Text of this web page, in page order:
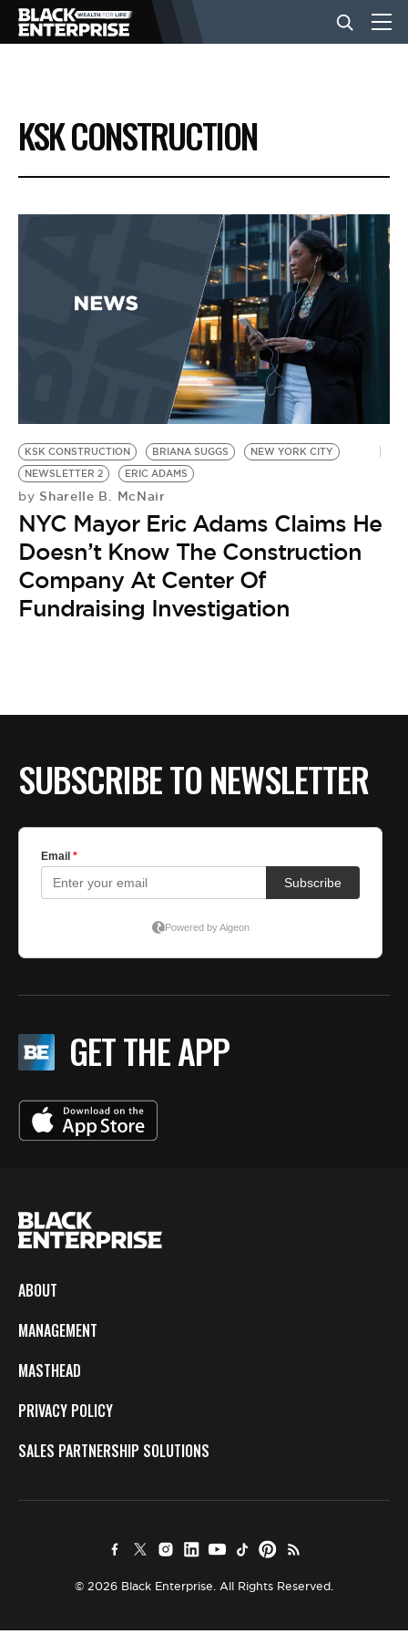
BUSINESS
NEWS
EVENTS
BE EXTRAS
KSK CONSTRUCTION
KSK CONSTRUCTION BRIANA SUGGS
NEW YORK CITY
NEWSLETTER 2
ERIC ADAMS
by Sharelle B. McNair
NYC Mayor Eric Adams Claims He
Doesn’t Know The Construction
Company At Center Of
Fundraising Investigation
SUBSCRIBE TO NEWSLETTER
GET THE APP
ABOUT
MANAGEMENT
MASTHEAD
PRIVACY POLICY
SALES PARTNERSHIP SOLUTIONS
© 2026 Black Enterprise. All Rights Reserved.